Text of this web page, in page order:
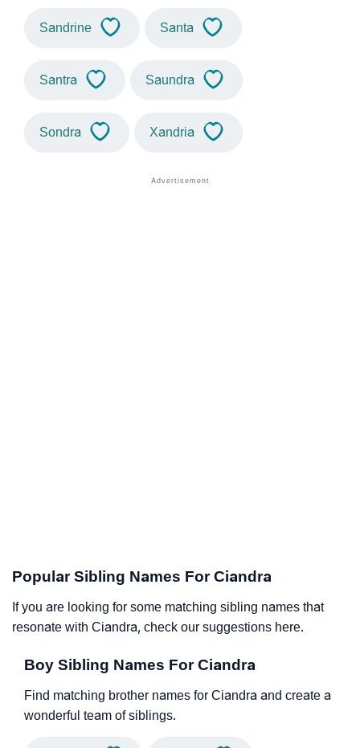
Sandrine Santa
Santra Saundra
Sondra Xandria
Popular Sibling Names For Ciandra
If you are looking for some matching sibling names that
resonate with Ciandra, check our suggestions here.
Boy Sibling Names For Ciandra
Find matching brother names for Ciandra and create a
wonderful team of siblings.